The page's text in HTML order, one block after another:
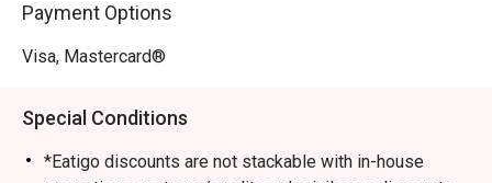
Payment Options
Visa, Mastercard®
Special Conditions
*Eatigo discounts are not stackable with in-house